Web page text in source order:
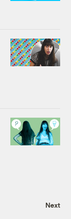
Next